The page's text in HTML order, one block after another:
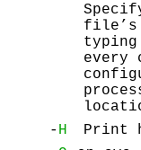
file’s
typing
every
- H
Print